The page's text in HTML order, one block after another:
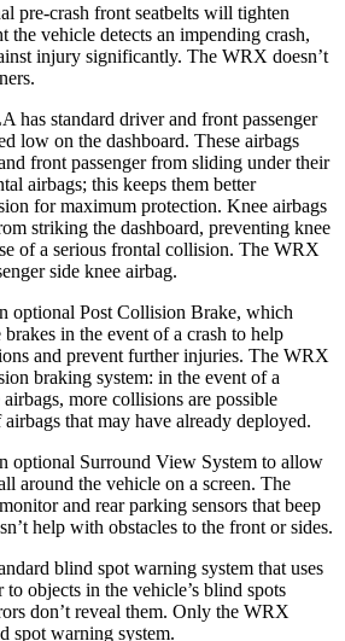
pre-crash front seatbelts will tighten
the vehicle detects an impending crash,
injury significantly. The WRX doesn’t
has standard driver and front passenger
low on the dashboard. These airbags
front passenger from sliding under their
airbags; this keeps them better
for maximum protection. Knee airbags
striking the dashboard, preventing knee
of a serious frontal collision. The WRX
side knee airbag.
optional Post Collision Brake, which
in the event of a crash to help
and prevent further injuries. The WRX
braking system: in the event of a
more collisions are possible
that may have already deployed.
optional Surround View System to allow
around the vehicle on a screen. The
and rear parking sensors that beep
help with obstacles to the front or sides.
blind spot warning system that uses
to objects in the vehicle’s blind spots
don’t reveal them. Only the WRX
spot warning system.